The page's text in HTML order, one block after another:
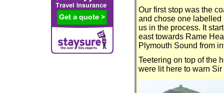
Our first stop was the
and chose one labelled
us in the process. It
east towards Rame
Plymouth Sound from
Teetering on top of the
were lit here to warn